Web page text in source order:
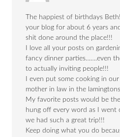
The happiest of birthdays
your blog for about 6 years
shit done around the place!!!
I love all your posts on
fancy dinner parties…….even
to actually inviting people!!!
I even put some cooking in
mother in law in the
My favorite posts would be
hung off every word as I
we had such a great trip!!!
Keep doing what you do